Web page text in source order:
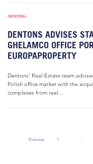
GENERAL
DENTONS ADVISES
GHELAMCO OFFICE
EUROPAPROPERTY
Dentons’ Real Estate team
Polish office market with the
complexes from real...
PreviousPrevious Page
1 …